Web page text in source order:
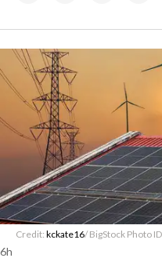
Credit: kckate16/ BigStock Photo
6h